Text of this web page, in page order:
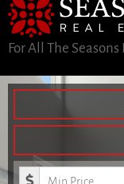
For All The
Minimum Price